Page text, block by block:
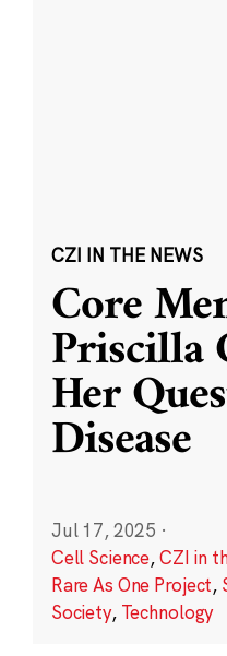
CZI IN THE NEWS
Core
Priscilla
Her
Disease
Jul 17, 2025 ·
Cell Science,CZI in
Rare As One Project,
Society, Technology